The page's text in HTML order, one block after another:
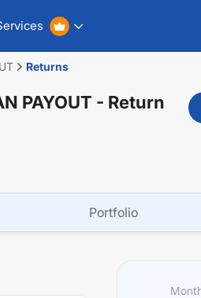
Returns
PAYOUT - Return
Portfolio